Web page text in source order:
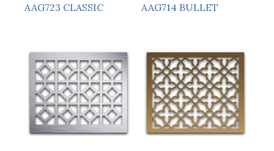
AAG723 CLASSIC AAG714 BULLET